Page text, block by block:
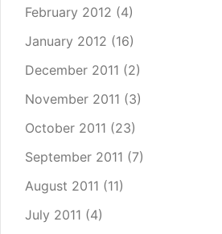
February 2012 (4)
January 2012 (16)
December 2011 (2)
November 2011 (3)
October 2011 (23)
September 2011 (7)
August 2011 (11)
July 2011 (4)